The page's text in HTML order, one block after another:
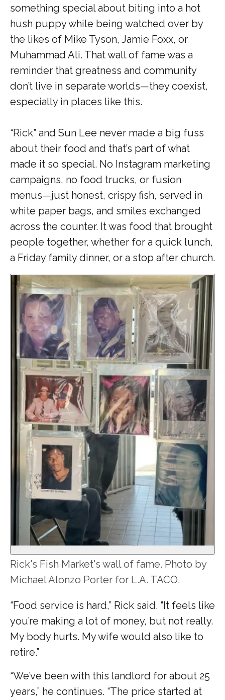
something special about biting into a hot
hush puppy while being watched over by
the likes of Mike Tyson, Jamie Foxx, or
Muhammad Ali. That wall of fame was a
reminder that greatness and community
don’t live in separate worlds—they coexist,
especially in places like this.
“Rick” and Sun Lee never made a big fuss
about their food and that’s part of what
made it so special. No Instagram marketing
campaigns, no food trucks, or fusion
menus—just honest, crispy fish, served in
white paper bags, and smiles exchanged
across the counter. It was food that brought
people together, whether for a quick lunch,
a Friday family dinner, or a stop after church.
Rick's Fish Market's wall of fame. Photo by
Michael Alonzo Porter for L.A. TACO.
“Food service is hard,” Rick said. “It feels like
you’re making a lot of money, but not really.
My body hurts. My wife would also like to
retire.”
“We’ve been with this landlord for about 25
years,” he continues. “The price started at